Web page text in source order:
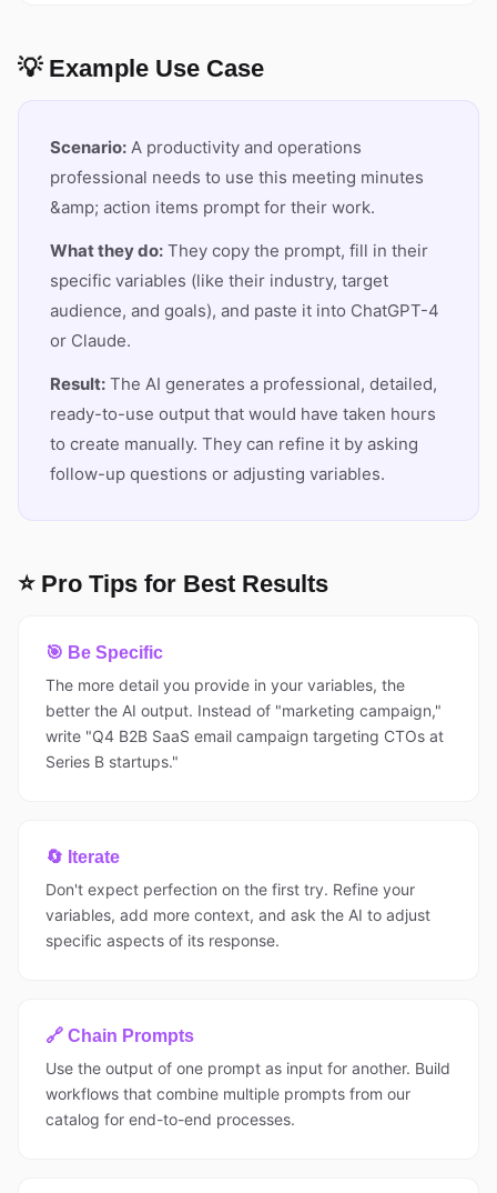
💡 Example Use Case
Scenario: A productivity and operations
professional needs to use this meeting minutes
&amp; action items prompt for their work.
What they do: They copy the prompt, fill in their
specific variables (like their industry, target
audience, and goals), and paste it into ChatGPT-4
or Claude.
Result: The AI generates a professional, detailed,
ready-to-use output that would have taken hours
to create manually. They can refine it by asking
follow-up questions or adjusting variables.
⭐ Pro Tips for Best Results
🎯 Be Specific
The more detail you provide in your variables, the
better the AI output. Instead of "marketing campaign,"
write "Q4 B2B SaaS email campaign targeting CTOs at
Series B startups."
🔄 Iterate
Don't expect perfection on the first try. Refine your
variables, add more context, and ask the AI to adjust
specific aspects of its response.
🔗 Chain Prompts
Use the output of one prompt as input for another. Build
workflows that combine multiple prompts from our
catalog for end-to-end processes.